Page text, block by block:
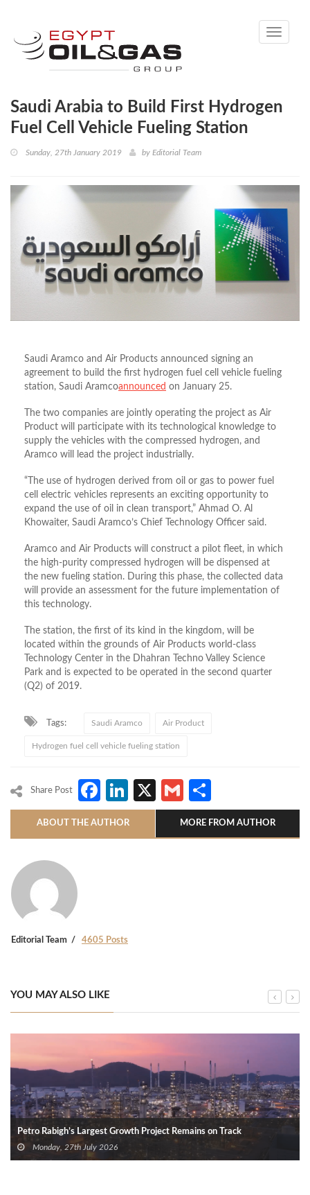
Toggle
Saudi Arabia to Build First Hydrogen
Fuel Cell Vehicle Fueling Station
Sunday, 27th January 2019 by Editorial Team
Saudi Aramco and Air Products announced signing an
agreement to build the first hydrogen fuel cell vehicle fueling
station, Saudi Aramcoannounced on January 25.
The two companies are jointly operating the project as Air
Product will participate with its technological knowledge to
supply the vehicles with the compressed hydrogen, and
Aramco will lead the project industrially.
“The use of hydrogen derived from oil or gas to power fuel
cell electric vehicles represents an exciting opportunity to
expand the use of oil in clean transport,” Ahmad O. Al
Khowaiter, Saudi Aramco’s Chief Technology Officer said.
Aramco and Air Products will construct a pilot fleet, in which
the high-purity compressed hydrogen will be dispensed at
the new fueling station. During this phase, the collected data
will provide an assessment for the future implementation of
this technology.
The station, the first of its kind in the kingdom, will be
located within the grounds of Air Products world-class
Technology Center in the Dhahran Techno Valley Science
Park and is expected to be operated in the second quarter
(Q2) of 2019.
Tags: Saudi Aramco Air Product
Hydrogen fuel cell vehicle fueling station
Share Post Facebook
LinkedIn
X Gmail
ABOUT THE AUTHOR MORE FROM AUTHOR
Editorial Team 4605 Posts
YOU MAY ALSO LIKE
Petro Rabigh’s Largest Growth Project Remains on Track
Monday, 27th July 2026